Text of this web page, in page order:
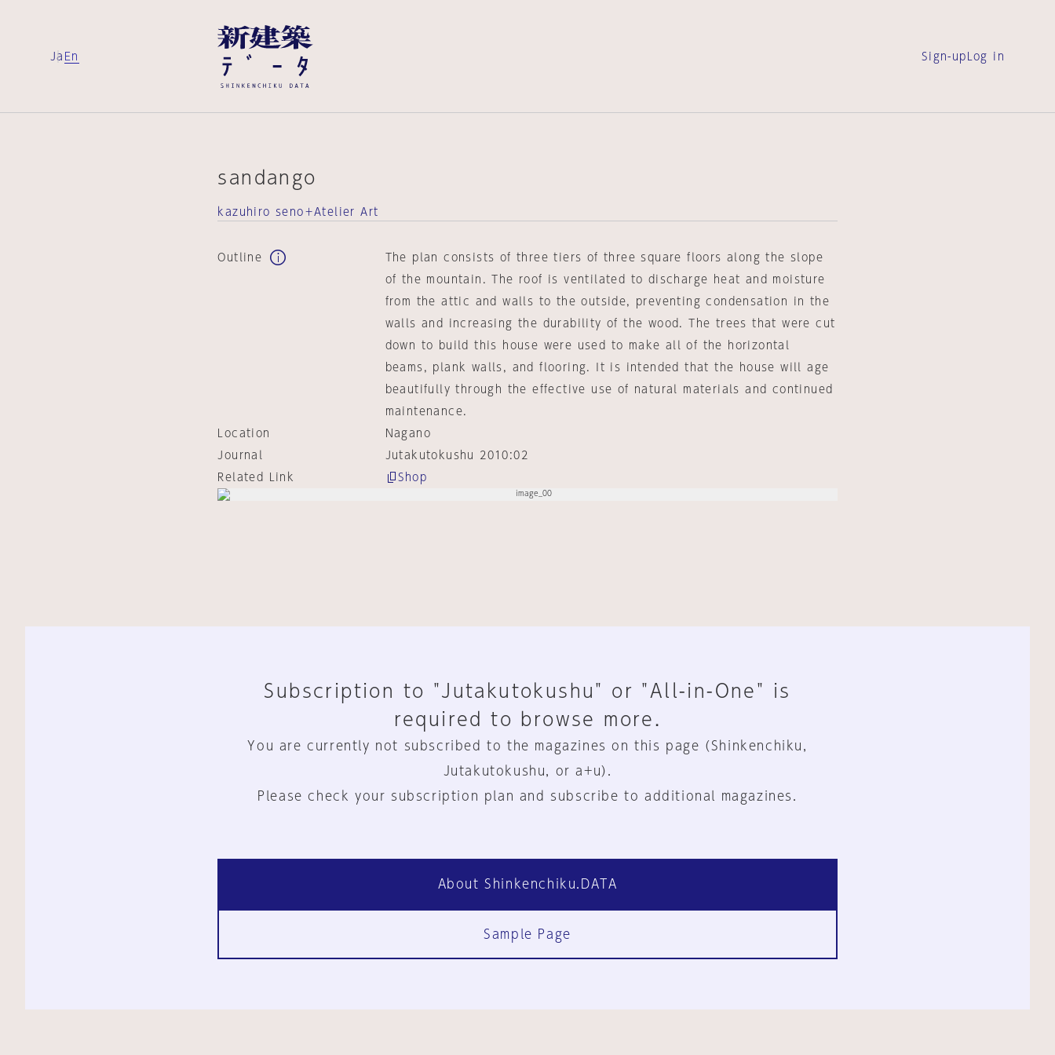
Ja En Sign-up Log in
sandango
kazuhiro seno＋Atelier Art
Outline
The plan consists of three tiers of three square floors along the slope
of the mountain. The roof is ventilated to discharge heat and moisture
from the attic and walls to the outside, preventing condensation in the
walls and increasing the durability of the wood. The trees that were cut
down to build this house were used to make all of the horizontal
beams, plank walls, and flooring. It is intended that the house will age
beautifully through the effective use of natural materials and continued
maintenance.
Location
Nagano
Journal
Jutakutokushu 2010:02
Related Link
Shop
Subscription to "Jutakutokushu" or "All-in-One" is
required to browse more.
You are currently not subscribed to the magazines on this page (Shinkenchiku,
Jutakutokushu, or a+u).
Please check your subscription plan and subscribe to additional magazines.
About Shinkenchiku.DATA
Sample Page